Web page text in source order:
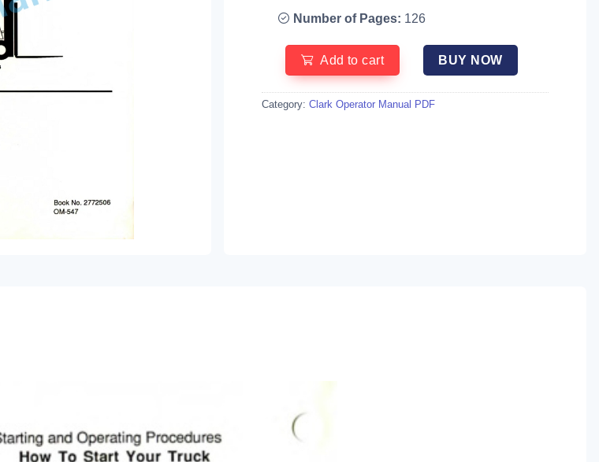
Number of Pages: 126
Add to cart BUY NOW
Category: Clark Operator Manual PDF